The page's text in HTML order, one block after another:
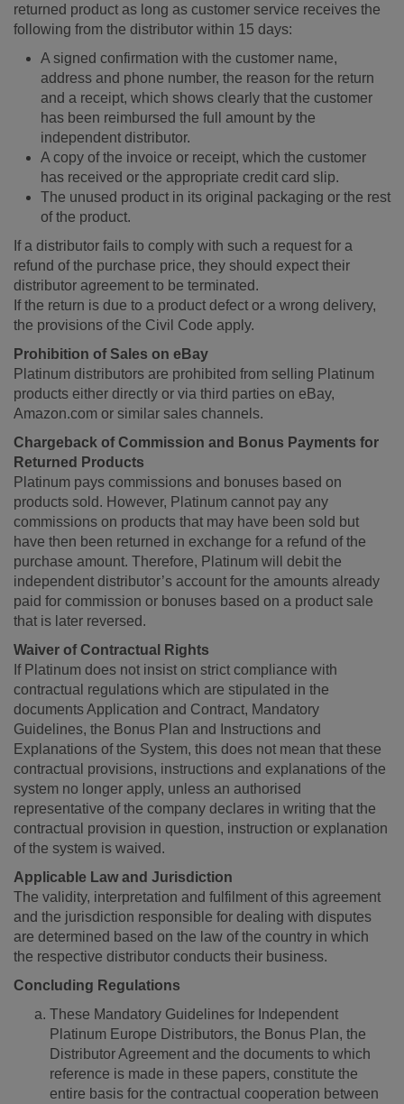
returned product as long as customer service receives the
following from the distributor within 15 days:
A signed confirmation with the customer name,
address and phone number, the reason for the return
and a receipt, which shows clearly that the customer
has been reimbursed the full amount by the
independent distributor.
A copy of the invoice or receipt, which the customer
has received or the appropriate credit card slip.
The unused product in its original packaging or the rest
of the product.
If a distributor fails to comply with such a request for a
refund of the purchase price, they should expect their
distributor agreement to be terminated.
If the return is due to a product defect or a wrong delivery,
the provisions of the Civil Code apply.
Prohibition of Sales on eBay
Platinum distributors are prohibited from selling Platinum
products either directly or via third parties on eBay,
Amazon.com or similar sales channels.
Chargeback of Commission and Bonus Payments for
Returned Products
Platinum pays commissions and bonuses based on
products sold. However, Platinum cannot pay any
commissions on products that may have been sold but
have then been returned in exchange for a refund of the
purchase amount. Therefore, Platinum will debit the
independent distributor’s account for the amounts already
paid for commission or bonuses based on a product sale
that is later reversed.
Waiver of Contractual Rights
If Platinum does not insist on strict compliance with
contractual regulations which are stipulated in the
documents Application and Contract, Mandatory
Guidelines, the Bonus Plan and Instructions and
Explanations of the System, this does not mean that these
contractual provisions, instructions and explanations of the
system no longer apply, unless an authorised
representative of the company declares in writing that the
contractual provision in question, instruction or explanation
of the system is waived.
Applicable Law and Jurisdiction
The validity, interpretation and fulfilment of this agreement
and the jurisdiction responsible for dealing with disputes
are determined based on the law of the country in which
the respective distributor conducts their business.
Concluding Regulations
These Mandatory Guidelines for Independent
Platinum Europe Distributors, the Bonus Plan, the
Distributor Agreement and the documents to which
reference is made in these papers, constitute the
entire basis for the contractual cooperation between